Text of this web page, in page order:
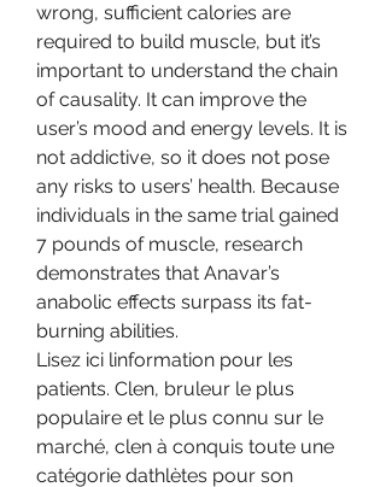
wrong, sufficient calories are
required to build muscle, but it’s
important to understand the chain
of causality. It can improve the
user’s mood and energy levels. It is
not addictive, so it does not pose
any risks to users’ health. Because
individuals in the same trial gained
7 pounds of muscle, research
demonstrates that Anavar’s
anabolic effects surpass its fat-
burning abilities.
Lisez ici linformation pour les
patients. Clen, bruleur le plus
populaire et le plus connu sur le
marché, clen à conquis toute une
catégorie dathlètes pour son